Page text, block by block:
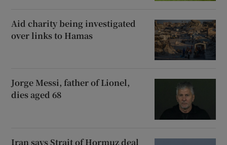
Aid charity being investigated
over links to Hamas
Jorge Messi, father of Lionel,
dies aged 68
Iran says Strait of Hormuz deal